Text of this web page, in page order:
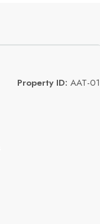
Property ID: AAT-01